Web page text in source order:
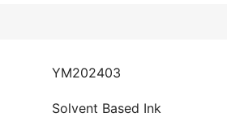
YM202403
Solvent Based Ink